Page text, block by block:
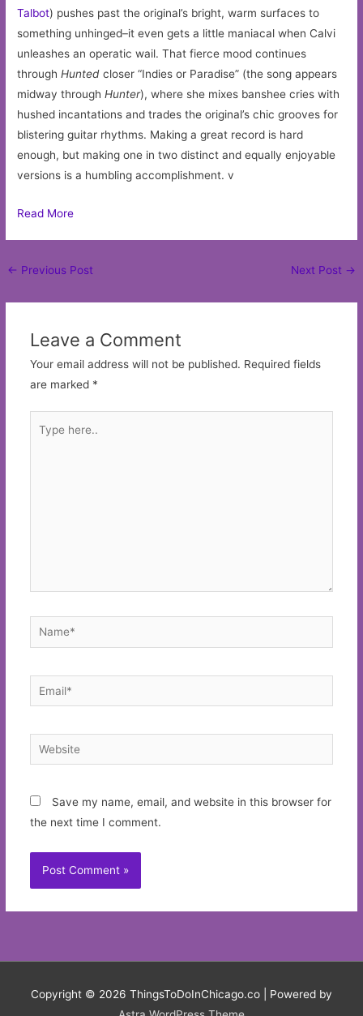
Talbot) pushes past the original’s bright, warm surfaces to
something unhinged–it even gets a little maniacal when Calvi
unleashes an operatic wail. That fierce mood continues
throughHunted closer “Indies or Paradise” (the song appears
midway throughHunter), where she mixes banshee cries with
hushed incantations and trades the original’s chic grooves for
blistering guitar rhythms. Making a great record is hard
enough, but making one in two distinct and equally enjoyable
versions is a humbling accomplishment. v
Read More
Post
← Previous Post Next Post →
Leave a Comment
Your email address will not be published. Required fields
are marked *
here..
Name*
Email*
Website
Save my name, email, and website in this browser for
the next time I comment.
Copyright © 2026 ThingsToDoInChicago.co | Powered by